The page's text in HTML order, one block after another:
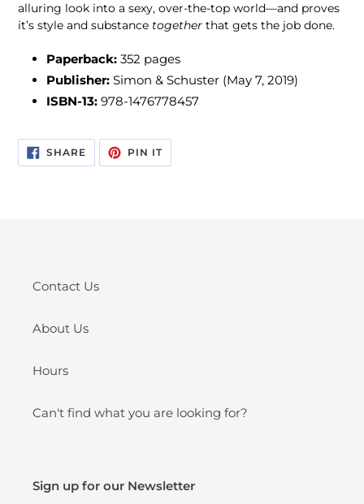
alluring look into a sexy, over-the-top world—and proves
it’s style and substance together that gets the job done.
Paperback: 352 pages
Publisher: Simon & Schuster (May 7, 2019)
ISBN-13: 978-1476778457
SHARESHARE
ON
FACEBOOK
PIN ITPIN
PINTEREST
Contact Us
About Us
Hours
Can't find what you are looking for?
Sign up for our Newsletter